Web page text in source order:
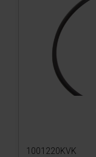
1001220KVK